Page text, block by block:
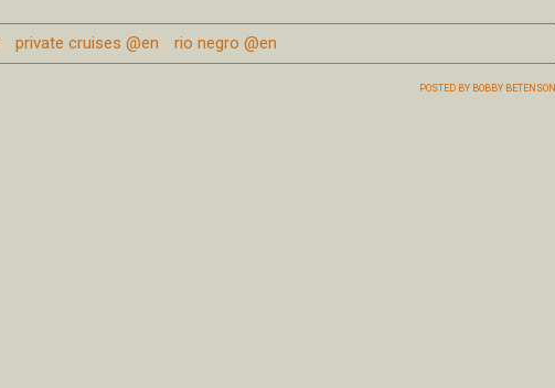
private cruises @en rio negro @en
POSTED BY BOBBY BETENSON